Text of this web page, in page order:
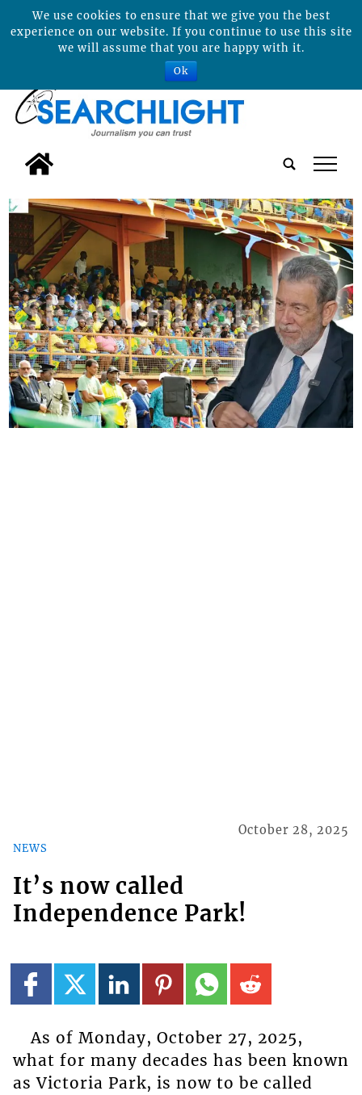
tap
NEWS
October 28, 2025
It’s now called
Independence Park!
As of Monday, October 27, 2025,
what for many decades has been known
as Victoria Park, is now to be called
We use cookies to ensure that we give you the best
experience on our website. If you continue to use this site
we will assume that you are happy with it.
Ok